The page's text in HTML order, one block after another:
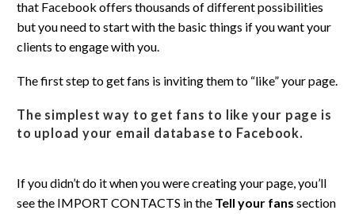
that Facebook offers thousands of different possibilities
but you need to start with the basic things if you want your
clients to engage with you.
The first step to get fans is inviting them to “like” your page.
The simplest way to get fans to like your page is
to upload your email database to Facebook.
If you didn’t do it when you were creating your page, you’ll
see the IMPORT CONTACTS in the Tell your fans section